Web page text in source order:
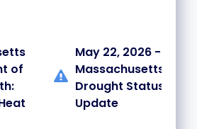
of
May 22, 2026 -
Massachusetts
Drought Status
Update